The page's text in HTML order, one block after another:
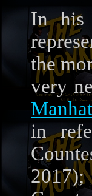
In his
the
very
in